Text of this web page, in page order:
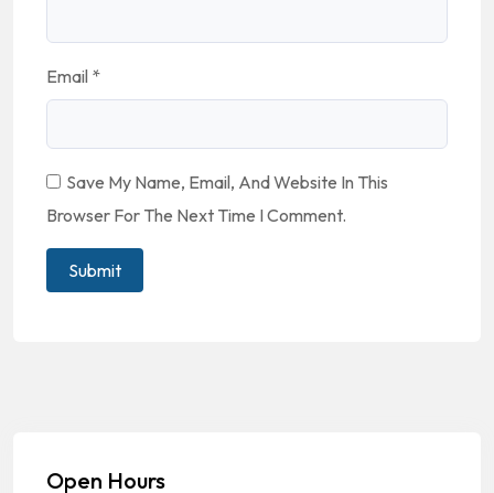
Email *
Save My Name, Email, And Website In This
Browser For The Next Time I Comment.
Open Hours